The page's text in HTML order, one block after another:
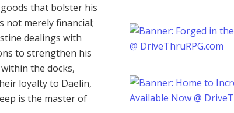
that bol­ster his
not merely financial;
dealings with
to strengthen his
the docks,
loyalty to Daelin,
is the master of